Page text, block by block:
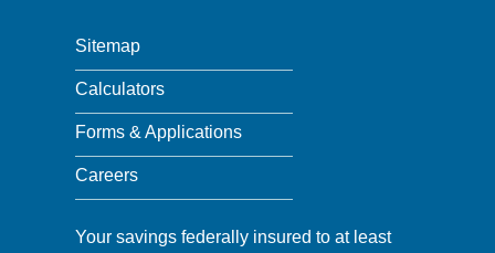
Sitemap
Calculators
Forms & Applications
Careers
Your savings federally insured to at least